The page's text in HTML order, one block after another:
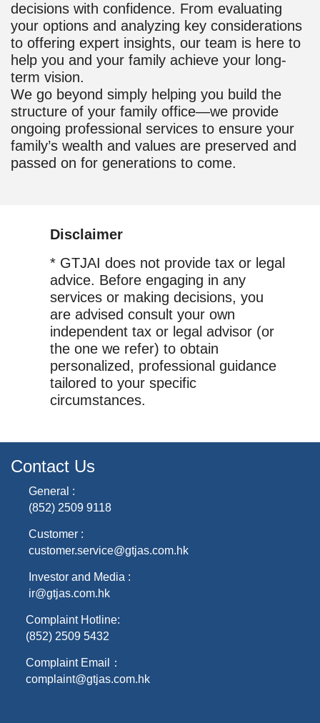
decisions with confidence. From evaluating
your options and analyzing key considerations
to offering expert insights, our team is here to
help you and your family achieve your long-
term vision.
We go beyond simply helping you build the
structure of your family office—we provide
ongoing professional services to ensure your
family’s wealth and values are preserved and
passed on for generations to come.
Disclaimer
* GTJAI does not provide tax or legal
advice. Before engaging in any
services or making decisions, you
are advised consult your own
independent tax or legal advisor (or
the one we refer) to obtain
personalized, professional guidance
tailored to your specific
circumstances.
Contact Us
General :
(852) 2509 9118
Customer :
customer.service@gtjas.com.hk
Investor and Media :
ir@gtjas.com.hk
Complaint Hotline:
(852) 2509 5432
Complaint Email：
complaint@gtjas.com.hk